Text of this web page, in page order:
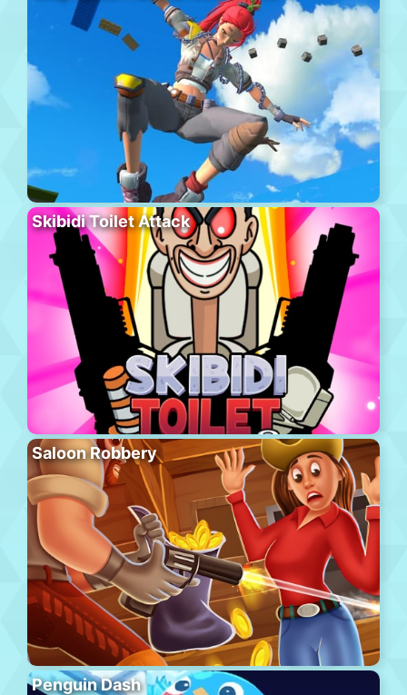
Skibidi Toilet Attack
Saloon Robbery
Penguin Dash